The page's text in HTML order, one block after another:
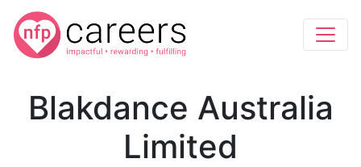
Blakdance Australia
Limited